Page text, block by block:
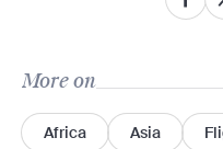
More on
Africa Asia